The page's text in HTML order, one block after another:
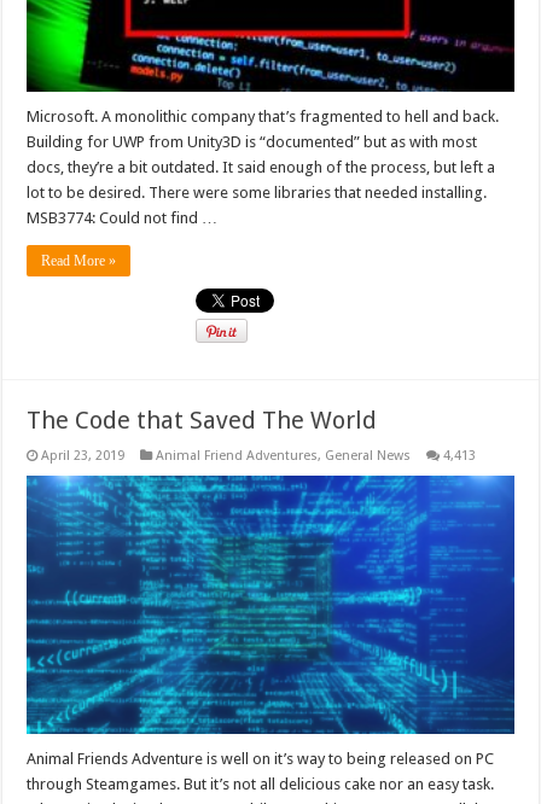
Microsoft. A monolithic company that’s fragmented to hell and back.
Building for UWP from Unity3D is “documented” but as with most
docs, they’re a bit outdated. It said enough of the process, but left a
lot to be desired. There were some libraries that needed installing.
MSB3774: Could not find …
Read More »
The Code that Saved The World
April 23, 2019 Animal Friend Adventures, General News 4,413
Animal Friends Adventure is well on it’s way to being released on PC
through Steamgames. But it’s not all delicious cake nor an easy task.